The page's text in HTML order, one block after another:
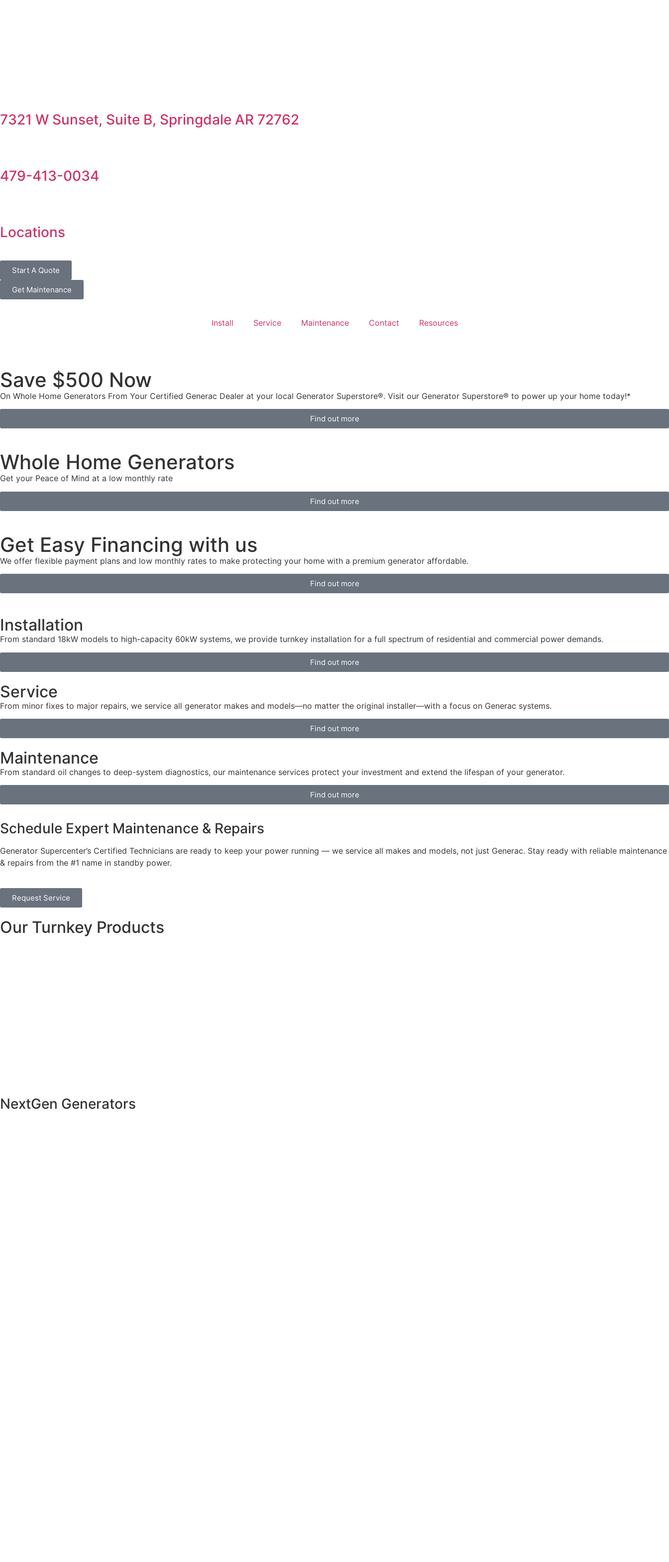
7321 W Sunset, Suite B, Springdale AR 72762
479-413-0034
Locations
Start A Quote
Get Maintenance
Install Service Maintenance Contact Resources
Save $500 Now
On Whole Home Generators From Your Certified Generac Dealer at your local Generator Superstore®. Visit our Generator Superstore® to power up your home today!*
Find out more
Whole Home Generators
Get your Peace of Mind at a low monthly rate
Find out more
Get Easy Financing with us
We offer flexible payment plans and low monthly rates to make protecting your home with a premium generator affordable.
Find out more
Installation
From standard 18kW models to high-capacity 60kW systems, we provide turnkey installation for a full spectrum of residential and commercial power demands.
Find out more
Service
From minor fixes to major repairs, we service all generator makes and models—no matter the original installer—with a focus on Generac systems.
Find out more
Maintenance
From standard oil changes to deep-system diagnostics, our maintenance services protect your investment and extend the lifespan of your generator.
Find out more
Schedule Expert Maintenance & Repairs
Generator Supercenter’s Certified Technicians are ready to keep your power running — we service all makes and models, not just Generac. Stay ready with reliable maintenance
& repairs from the #1 name in standby power.
Request Service
Our Turnkey Products
NextGen Generators